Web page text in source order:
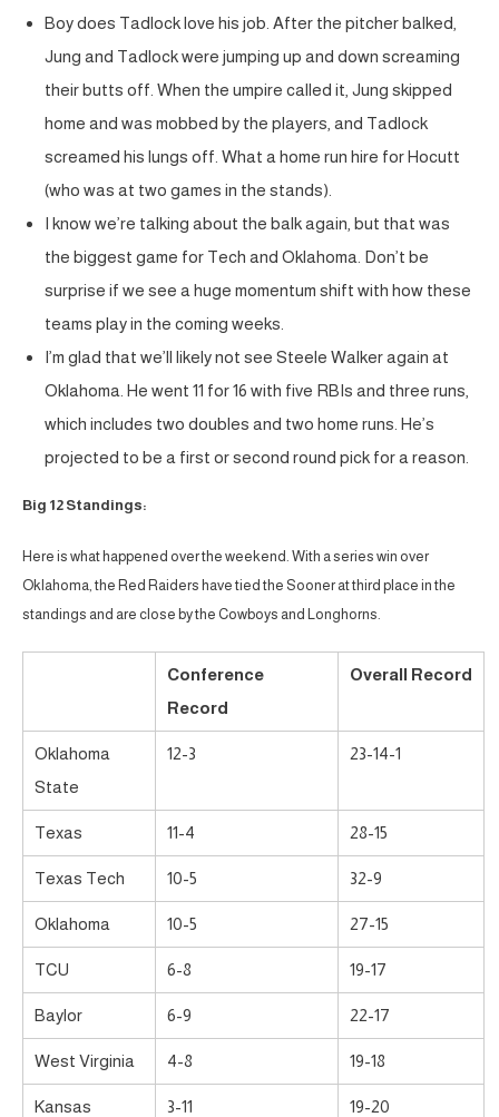
Boy does Tadlock love his job. After the pitcher balked,
Jung and Tadlock were jumping up and down screaming
their butts off. When the umpire called it, Jung skipped
home and was mobbed by the players, and Tadlock
screamed his lungs off. What a home run hire for Hocutt
(who was at two games in the stands).
I know we’re talking about the balk again, but that was
the biggest game for Tech and Oklahoma. Don’t be
surprise if we see a huge momentum shift with how these
teams play in the coming weeks.
I’m glad that we’ll likely not see Steele Walker again at
Oklahoma. He went 11 for 16 with five RBIs and three runs,
which includes two doubles and two home runs. He’s
projected to be a first or second round pick for a reason.
Big 12 Standings:
Here is what happened over the weekend. With a series win over
Oklahoma, the Red Raiders have tied the Sooner at third place in the
standings and are close by the Cowboys and Longhorns.
Conference
Record
Overall Record
Oklahoma
State
12-3 23-14-1
Texas 11-4 28-15
Texas Tech 10-5 32-9
Oklahoma 10-5 27-15
TCU 6-8 19-17
Baylor 6-9 22-17
West Virginia 4-8 19-18
Kansas 3-11 19-20